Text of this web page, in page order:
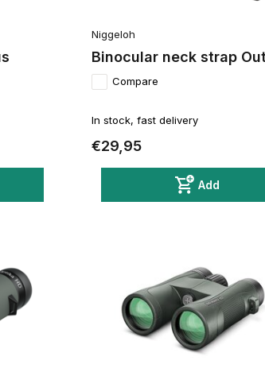
Niggeloh
Binocular neck strap
Compare
In stock, fast delivery
€29,95
Add